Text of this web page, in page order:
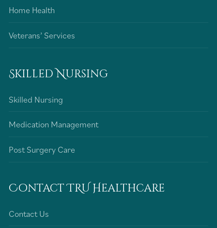
Home Health
Veterans’ Services
Skilled Nursing
Skilled Nursing
Medication Management
Post Surgery Care
Contact TRU Healthcare
Contact Us